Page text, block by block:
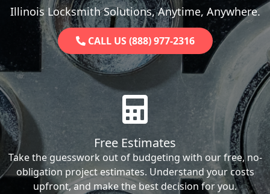
Illinois Locksmith Solutions, Anytime, Anywhere.
CALL US (888) 977-2316
Free Estimates
Take the guesswork out of budgeting with our free, no-
obligation project estimates. Understand your costs
upfront, and make the best decision for you.